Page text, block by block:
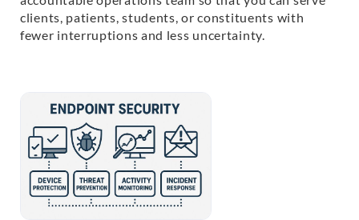
clients, patients, students, or constituents with
fewer interruptions and less uncertainty.